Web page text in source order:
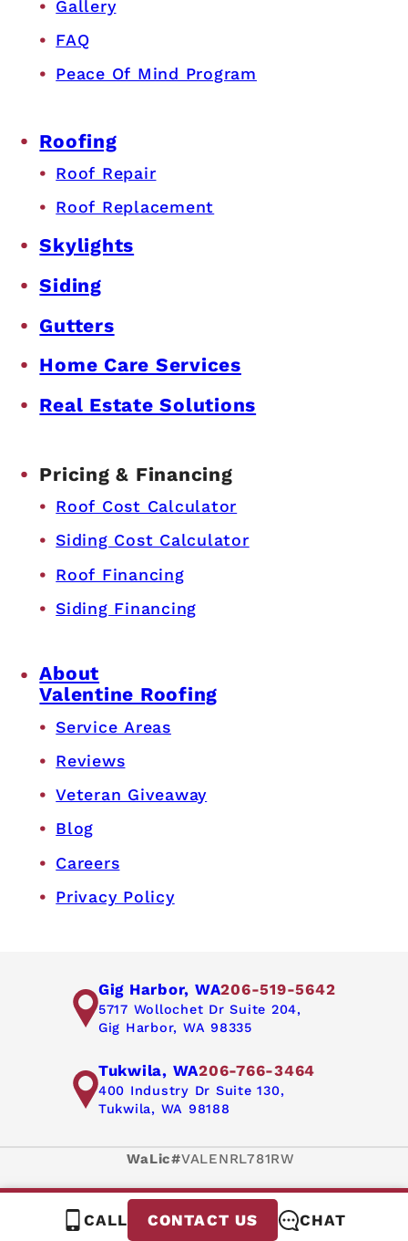
CALL CONTACT US CHAT
Gallery
FAQ
Peace Of Mind Program
Roofing
Roof Repair
Roof Replacement
Skylights
Siding
Gutters
Home Care Services
Real Estate Solutions
Pricing & Financing
Roof Cost Calculator
Siding Cost Calculator
Roof Financing
Siding Financing
About
Valentine Roofing
Service Areas
Reviews
Veteran Giveaway
Blog
Careers
Privacy Policy
Gig Harbor, WA206-519-5642
5717 Wollochet Dr Suite 204,
Gig Harbor, WA 98335
Tukwila, WA206-766-3464
400 Industry Dr Suite 130,
Tukwila, WA 98188
WaLic#VALENRL781RW